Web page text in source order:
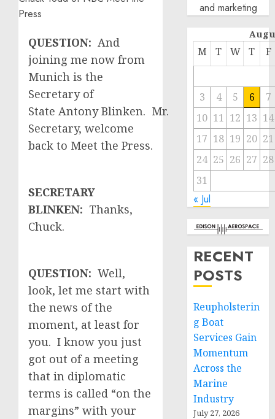
QUESTION: And
joining me now from
Munich is the
Secretary of
State Antony Blinken. Mr.
Secretary, welcome
back to Meet the Press.
SECRETARY
BLINKEN: Thanks,
Chuck.
QUESTION: Well,
look, let me start with
the news of the
moment, at least for
you. I know you just
got out of a meeting
that in diplomatic
terms is called “on the
margins” with your
and marketing
M T W T F
3 4 5 6
7
10 11 12 13 14
17 18 19 20 21
24 25 26 27 28
31
« Jul
RECENT
POSTS
Reupholsterin
g Boat
Services Gain
Momentum
Across the
Marine
Industry
July 27, 2026